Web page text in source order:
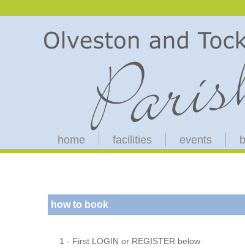
home facilities events
how to book
1 - First LOGIN or REGISTER below